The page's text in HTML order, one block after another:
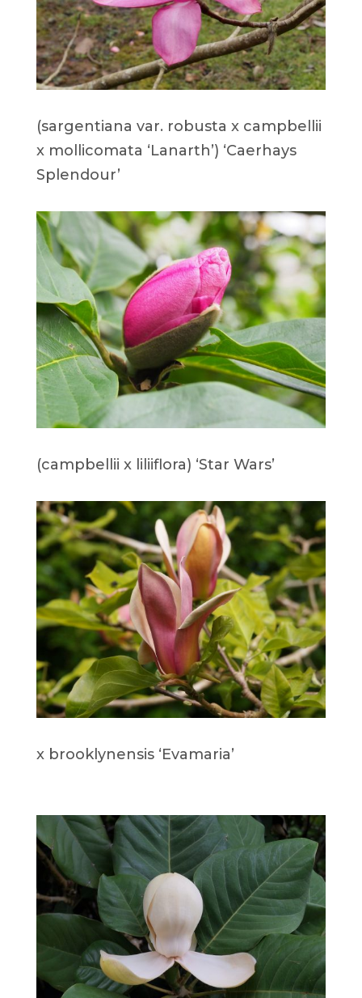
(sargentiana var. robusta x campbellii
x mollicomata ‘Lanarth’) ‘Caerhays
Splendour’
(campbellii x liliiflora) ‘Star Wars’
x brooklynensis ‘Evamaria’